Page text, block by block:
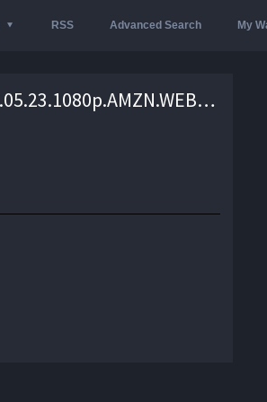
RSS Advanced Search My
VICE.News.Tonight.2019.05.23.1080p.AMZN.WEB-DL.DDP2.0.H.264-monkee – 1.3 GB